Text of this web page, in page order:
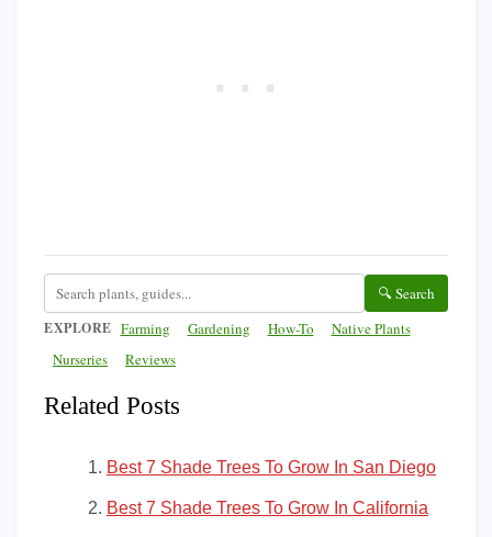
🔍 Search
EXPLORE Farming Gardening How-To
Native Plants
Nurseries
Reviews
Related Posts
Best 7 Shade Trees To Grow In San Diego
Best 7 Shade Trees To Grow In California